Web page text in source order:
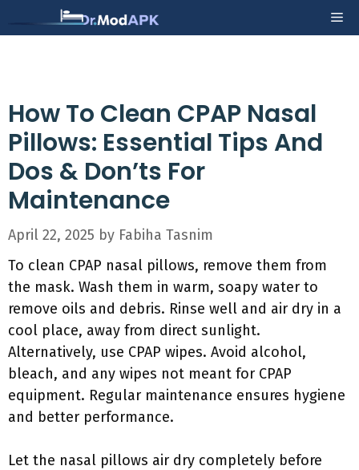
to
How To Clean CPAP Nasal
Pillows: Essential Tips And
Dos & Don’ts For
Maintenance
April 22, 2025 by Fabiha Tasnim
To clean CPAP nasal pillows, remove them from
the mask. Wash them in warm, soapy water to
remove oils and debris. Rinse well and air dry in a
cool place, away from direct sunlight.
Alternatively, use CPAP wipes. Avoid alcohol,
bleach, and any wipes not meant for CPAP
equipment. Regular maintenance ensures hygiene
and better performance.
Let the nasal pillows air dry completely before